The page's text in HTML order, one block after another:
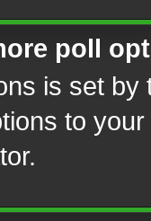
poll
is set
to